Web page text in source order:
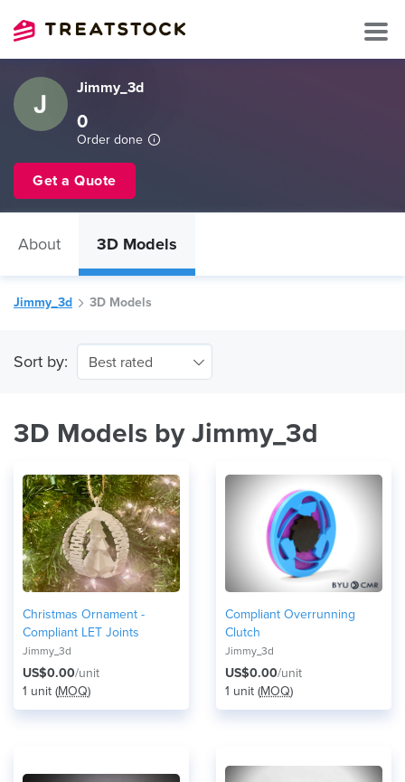
Jimmy_3d
0
Order done
Get a Quote
About 3D Models
Jimmy_3d 3D Models
Sort by: Best rated
3D Models by Jimmy_3d
Christmas Ornament -
Compliant LET Joints
Jimmy_3d
US$0.00/unit
1 unit (MOQ)
Compliant Overrunning
Clutch
Jimmy_3d
US$0.00/unit
1 unit (MOQ)